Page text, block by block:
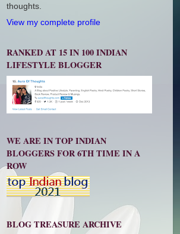
thoughts.
View my complete profile
RANKED AT 15 IN 100 INDIAN
LIFESTYLE BLOGGER
WE ARE IN TOP INDIAN
BLOGGERS FOR 6TH TIME IN A
ROW
BLOG TREASURE ARCHIVE